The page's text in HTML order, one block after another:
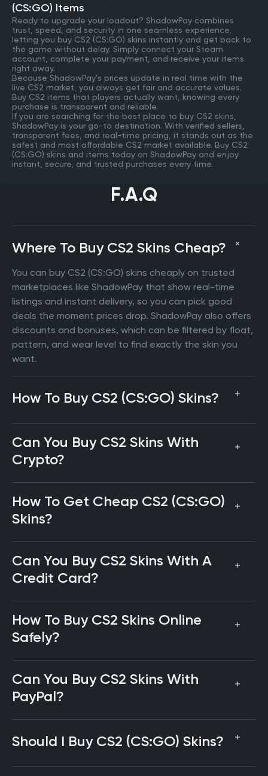
(CS:GO) Items
Ready to upgrade your loadout? ShadowPay combines
trust, speed, and security in one seamless experience,
letting you buy CS2 (CS:GO) skins instantly and get back to
the game without delay. Simply connect your Steam
account, complete your payment, and receive your items
right away.
Because ShadowPay’s prices update in real time with the
live CS2 market, you always get fair and accurate values.
Buy CS2 items that players actually want, knowing every
purchase is transparent and reliable.
If you are searching for the best place to buy CS2 skins,
ShadowPay is your go-to destination. With verified sellers,
transparent fees, and real-time pricing, it stands out as the
safest and most affordable CS2 market available. Buy CS2
(CS:GO) skins and items today on ShadowPay and enjoy
instant, secure, and trusted purchases every time.
F.A.Q
Where To Buy CS2 Skins Cheap?
You can buy CS2 (CS:GO) skins cheaply on trusted
marketplaces like ShadowPay that show real-time
listings and instant delivery, so you can pick good
deals the moment prices drop. ShadowPay also offers
discounts and bonuses, which can be filtered by float,
pattern, and wear level to find exactly the skin you
want.
How To Buy CS2 (CS:GO) Skins?
Can You Buy CS2 Skins With
Crypto?
How To Get Cheap CS2 (CS:GO)
Skins?
Can You Buy CS2 Skins With A
Credit Card?
How To Buy CS2 Skins Online
Safely?
Can You Buy CS2 Skins With
PayPal?
Should I Buy CS2 (CS:GO) Skins?